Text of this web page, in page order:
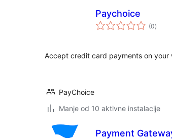
Paychoice
(0ukupna
ocijena
)
Accept credit card payments on your
PayChoice
Manje od 10 aktivne instalacije
Payment